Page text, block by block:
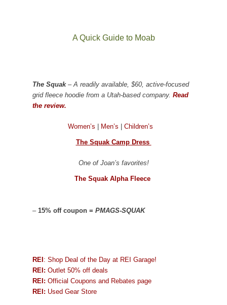
A Quick Guide to Moab
The Squak– A readily available, $60, active-focused
grid fleece hoodie from a Utah-based company. Read
the review.
Women’s Men’s Children’s
The Squak Camp Dress
One of Joan’s favorites!
The Squak Alpha Fleece
– 15% off coupon = PMAGS-SQUAK
REI : Shop Deal of the Day at REI Garage!
REI: Outlet 50% off deals
REI: Official Coupons and Rebates page
REI: Used Gear Store